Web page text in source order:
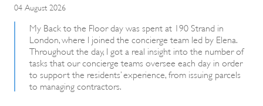
04 August 2026
My Back to the Floor day was spent at 190 Strand in
London, where I joined the concierge team led by Elena.
Throughout the day, I got a real insight into the number of
tasks that our concierge teams oversee each day in order
to support the residents’ experience, from issuing parcels
to managing contractors.